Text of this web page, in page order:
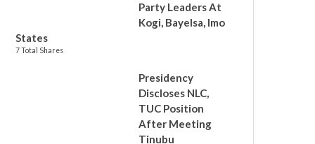
Party Leaders At
Kogi, Bayelsa, Imo
States
7 Total Shares
Presidency
Discloses NLC,
TUC Position
After Meeting
Tinubu